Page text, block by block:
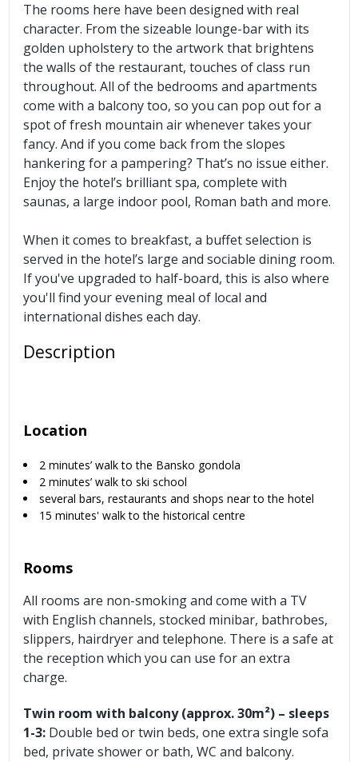
The rooms here have been designed with real
character. From the sizeable lounge-bar with its
golden upholstery to the artwork that brightens
the walls of the restaurant, touches of class run
throughout. All of the bedrooms and apartments
come with a balcony too, so you can pop out for a
spot of fresh mountain air whenever takes your
fancy. And if you come back from the slopes
hankering for a pampering? That’s no issue either.
Enjoy the hotel’s brilliant spa, complete with
saunas, a large indoor pool, Roman bath and more.
When it comes to breakfast, a buffet selection is
served in the hotel’s large and sociable dining room.
If you've upgraded to half-board, this is also where
you'll find your evening meal of local and
international dishes each day.
Description
Location
2 minutes’ walk to the Bansko gondola
2 minutes’ walk to ski school
several bars, restaurants and shops near to the hotel
15 minutes' walk to the historical centre
Rooms
All rooms are non-smoking and come with a TV
with English channels, stocked minibar, bathrobes,
slippers, hairdryer and telephone. There is a safe at
the reception which you can use for an extra
charge.
Twin room with balcony (approx. 30m²) – sleeps
1-3: Double bed or twin beds, one extra single sofa
bed, private shower or bath, WC and balcony.